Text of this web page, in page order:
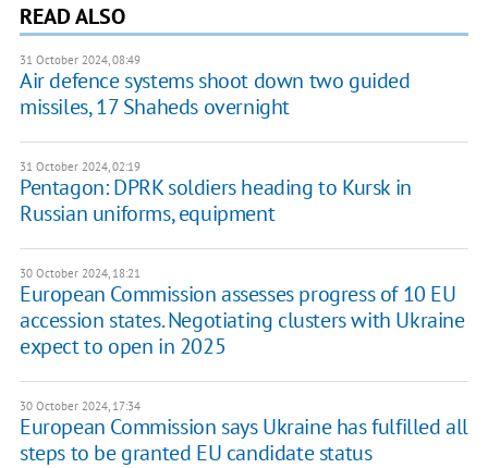
READ ALSO
31 October 2024, 08:49
Air defence systems shoot down two guided
missiles, 17 Shaheds overnight
31 October 2024, 02:19
Pentagon: DPRK soldiers heading to Kursk in
Russian uniforms, equipment
30 October 2024, 18:21
European Commission assesses progress of 10 EU
accession states. Negotiating clusters with Ukraine
expect to open in 2025
30 October 2024, 17:34
European Commission says Ukraine has fulfilled all
steps to be granted EU candidate status